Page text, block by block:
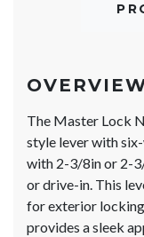
The Master Lock
style lever with
with 2-3/8in or 2-
or drive-in. This
for exterior
provides a sleek